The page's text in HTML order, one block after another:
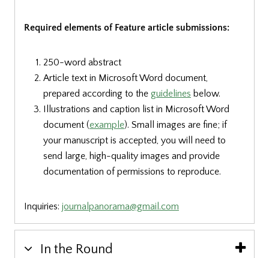
Required elements of Feature article submissions:
250-word abstract
Article text in Microsoft Word document,
prepared according to the guidelines below.
Illustrations and caption list in Microsoft Word
document (example). Small images are fine; if
your manuscript is accepted, you will need to
send large, high-quality images and provide
documentation of permissions to reproduce.
Inquiries: journalpanorama@gmail.com
In the Round